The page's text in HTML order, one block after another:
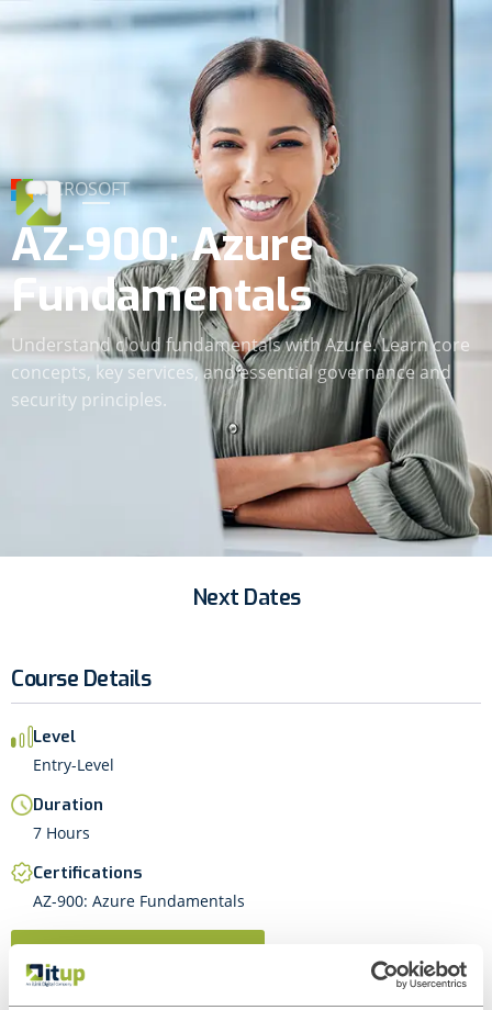
MICROSOFT
AZ-900: Azure
Fundamentals
Understand cloud fundamentals with Azure. Learn core
concepts, key services, and essential governance and
security principles.
Next Dates
Course Details
Level
Entry-Level
Duration
7 Hours
Certifications
AZ-900: Azure Fundamentals